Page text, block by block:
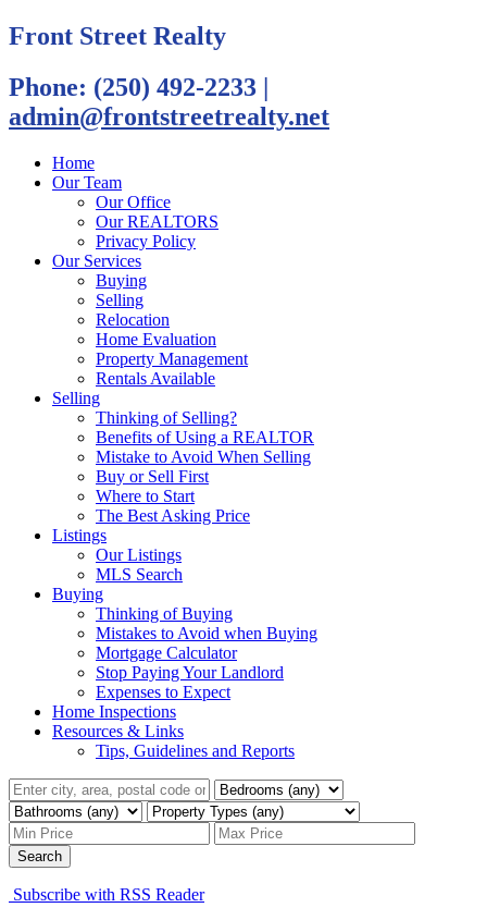
Front Street Realty
Phone: (250) 492-2233 |
admin@frontstreetrealty.net
Home
Our Team
Our Office
Our REALTORS
Privacy Policy
Our Services
Buying
Selling
Relocation
Home Evaluation
Property Management
Rentals Available
Selling
Thinking of Selling?
Benefits of Using a REALTOR
Mistake to Avoid When Selling
Buy or Sell First
Where to Start
The Best Asking Price
Listings
Our Listings
MLS Search
Buying
Thinking of Buying
Mistakes to Avoid when Buying
Mortgage Calculator
Stop Paying Your Landlord
Expenses to Expect
Home Inspections
Resources & Links
Tips, Guidelines and Reports
Search
Subscribe with RSS Reader